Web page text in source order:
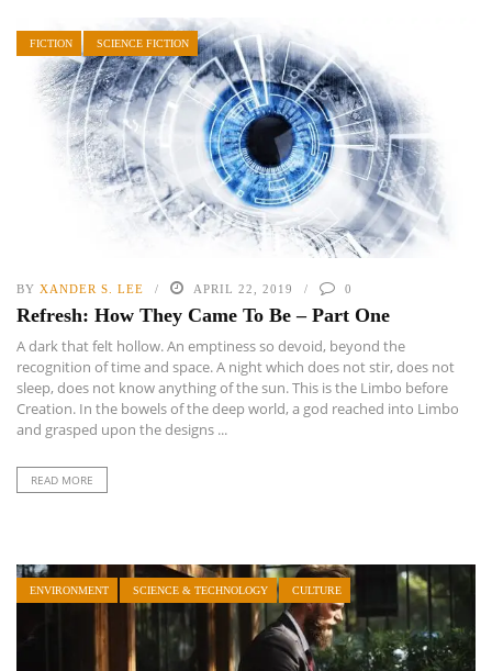
FICTION SCIENCE FICTION
BY XANDER S. LEE APRIL 22, 2019 0
Refresh: How They Came To Be – Part One
A dark that felt hollow. An emptiness so devoid, beyond the
recognition of time and space. A night which does not stir, does not
sleep, does not know anything of the sun. This is the Limbo before
Creation. In the bowels of the deep world, a god reached into Limbo
and grasped upon the designs ...
READ MORE
ENVIRONMENT SCIENCE & TECHNOLOGY CULTURE